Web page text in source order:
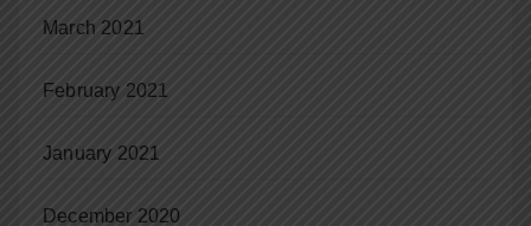
March 2021
February 2021
January 2021
December 2020